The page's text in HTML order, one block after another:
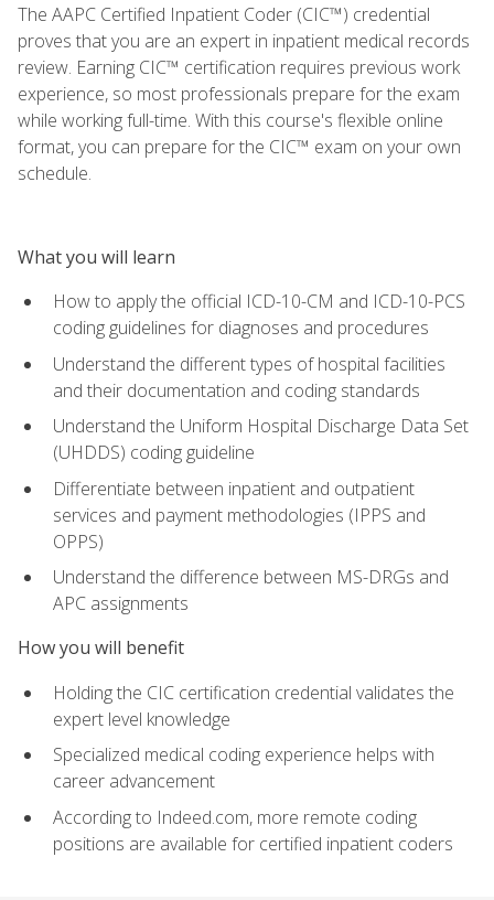
The AAPC Certified Inpatient Coder (CIC™) credential
proves that you are an expert in inpatient medical records
review. Earning CIC™ certification requires previous work
experience, so most professionals prepare for the exam
while working full-time. With this course's flexible online
format, you can prepare for the CIC™ exam on your own
schedule.
What you will learn
How to apply the official ICD-10-CM and ICD-10-PCS
coding guidelines for diagnoses and procedures
Understand the different types of hospital facilities
and their documentation and coding standards
Understand the Uniform Hospital Discharge Data Set
(UHDDS) coding guideline
Differentiate between inpatient and outpatient
services and payment methodologies (IPPS and
OPPS)
Understand the difference between MS-DRGs and
APC assignments
How you will benefit
Holding the CIC certification credential validates the
expert level knowledge
Specialized medical coding experience helps with
career advancement
According to Indeed.com, more remote coding
positions are available for certified inpatient coders